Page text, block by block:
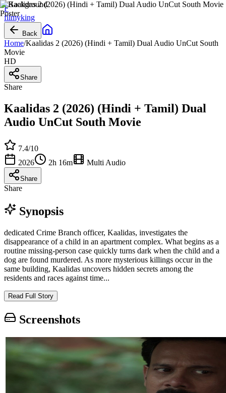
F
filmyking
Back
Home/Kaalidas 2 (2026) (Hindi + Tamil) Dual Audio UnCut South
Movie
HD
Share
Share
Kaalidas 2 (2026) (Hindi + Tamil) Dual
Audio UnCut South Movie
7.4/10
2026
2h 16m Multi Audio
Share
Share
Synopsis
dedicated Crime Branch officer, Kaalidas, investigates the
disappearance of a child in an apartment complex. What begins as a
routine missing-person case quickly turns dark when the child and a
dog are found murdered. As more mysterious killings occur in the
same building, Kaalidas uncovers hidden secrets among the
residents and races against time...
Read Full Story
Screenshots